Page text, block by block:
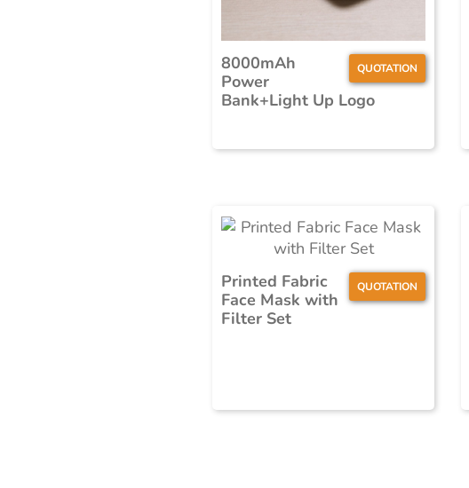
QUOTATION
8000mAh
Power
Bank+Light Up Logo
QUOTATION
Printed Fabric
Face Mask with
Filter Set